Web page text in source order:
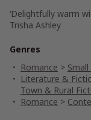
‘Delightfully warm
Trisha Ashley
Genres
Romance >
Literature &
Town & Rural
Romance >